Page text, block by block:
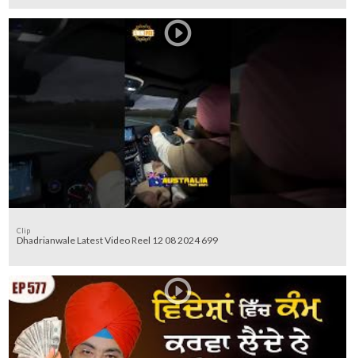
Clip
Dhadrianwale Latest Video Reel 12 08 2024 699